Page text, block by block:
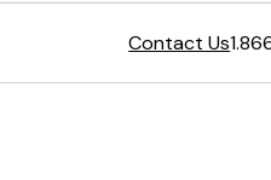
Contact Us